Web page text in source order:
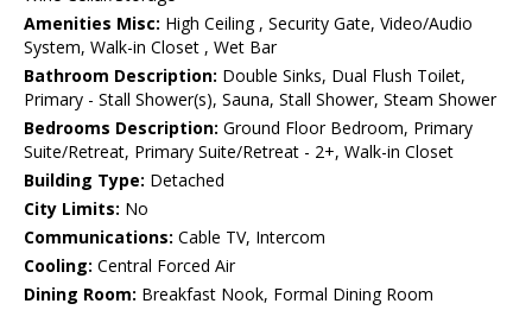
Amenities Misc: High Ceiling , Security Gate, Video/Audio
System, Walk-in Closet , Wet Bar
Bathroom Description: Double Sinks, Dual Flush Toilet,
Primary - Stall Shower(s), Sauna, Stall Shower, Steam Shower
Bedrooms Description: Ground Floor Bedroom, Primary
Suite/Retreat, Primary Suite/Retreat - 2+, Walk-in Closet
Building Type: Detached
City Limits: No
Communications: Cable TV, Intercom
Cooling: Central Forced Air
Dining Room: Breakfast Nook, Formal Dining Room